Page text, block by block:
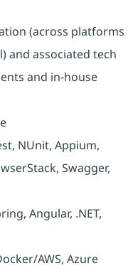
(across platforms
and associated tech
and in-house
NUnit, Appium,
Swagger,
Angular, .NET,
AWS, Azure